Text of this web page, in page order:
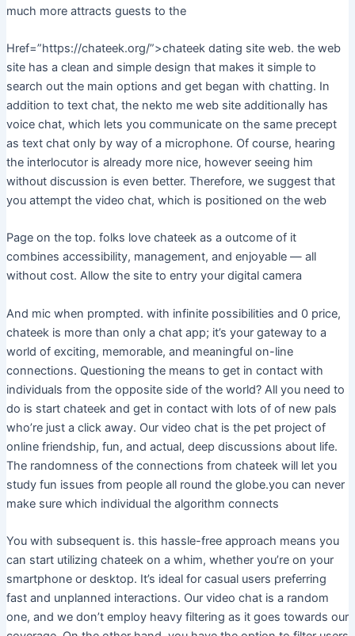
much more attracts guests to the
Href=”https://chateek.org/”>chateek dating site web. the web
site has a clean and simple design that makes it simple to
search out the main options and get began with chatting. In
addition to text chat, the nekto me web site additionally has
voice chat, which lets you communicate on the same precept
as text chat only by way of a microphone. Of course, hearing
the interlocutor is already more nice, however seeing him
without discussion is even better. Therefore, we suggest that
you attempt the video chat, which is positioned on the web
Page on the top. folks love chateek as a outcome of it
combines accessibility, management, and enjoyable — all
without cost. Allow the site to entry your digital camera
And mic when prompted. with infinite possibilities and 0 price,
chateek is more than only a chat app; it’s your gateway to a
world of exciting, memorable, and meaningful on-line
connections. Questioning the means to get in contact with
individuals from the opposite side of the world? All you need to
do is start chateek and get in contact with lots of of new pals
who’re just a click away. Our video chat is the pet project of
online friendship, fun, and actual, deep discussions about life.
The randomness of the connections from chateek will let you
study fun issues from people all round the globe.you can never
make sure which individual the algorithm connects
You with subsequent is. this hassle-free approach means you
can start utilizing chateek on a whim, whether you’re on your
smartphone or desktop. It’s ideal for casual users preferring
fast and unplanned interactions. Our video chat is a random
one, and we don’t employ heavy filtering as it goes towards our